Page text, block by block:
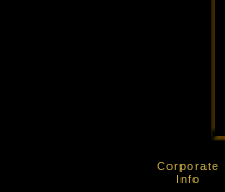
Corporate
Info